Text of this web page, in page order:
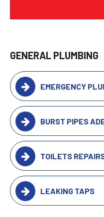
GENERAL PLUMBING
EMERGENCY
BURST PIPES
TOILETS
LEAKING TAPS